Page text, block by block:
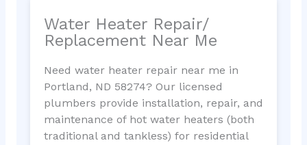
Water Heater Repair/
Replacement Near Me
Need water heater repair near me in
Portland, ND 58274? Our licensed
plumbers provide installation, repair, and
maintenance of hot water heaters (both
traditional and tankless) for residential